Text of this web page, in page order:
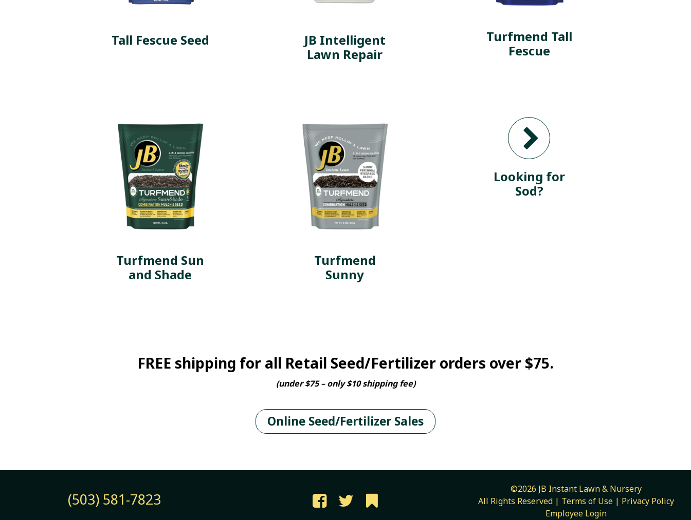
Tall Fescue Seed
JB Intelligent
Lawn Repair
Turfmend Tall
Fescue
Turfmend Sun
and Shade
Turfmend
Sunny
Looking for
Sod?
FREE shipping for all Retail Seed/Fertilizer orders over $75.
(under $75 – only $10 shipping fee)
Online Seed/Fertilizer Sales
(503) 581-7823
©2026 JB Instant Lawn & Nursery
All Rights Reserved | Terms of Use| Privacy Policy
Employee Login